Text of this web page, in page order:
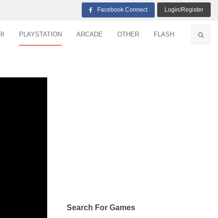
Facebook Connect Login/Register
PLAYSTATION ARCADE OTHER FLASH
Search For Games